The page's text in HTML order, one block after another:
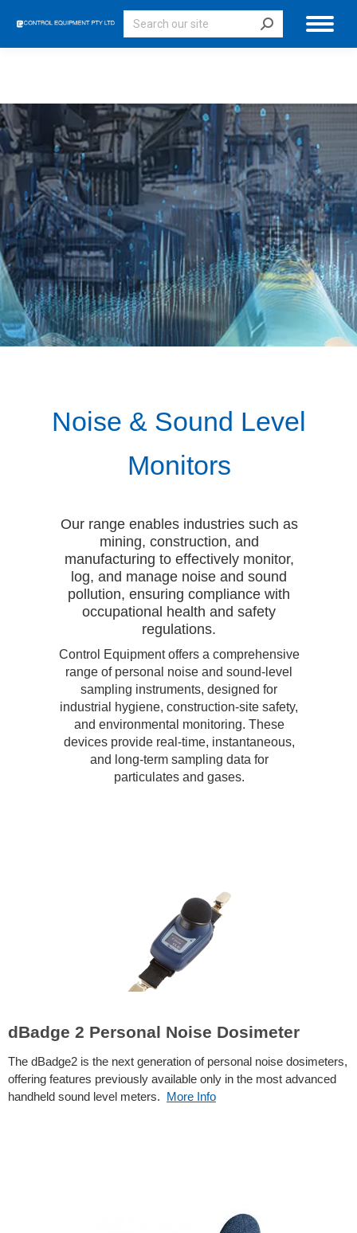
Search:
Noise & Sound Level
Monitors
Our range enables industries such as
mining, construction, and
manufacturing to effectively monitor,
log, and manage noise and sound
pollution, ensuring compliance with
occupational health and safety
regulations.
Control Equipment offers a comprehensive
range of personal noise and sound-level
sampling instruments, designed for
industrial hygiene, construction-site safety,
and environmental monitoring. These
devices provide real-time, instantaneous,
and long-term sampling data for
particulates and gases.
dBadge 2 Personal Noise Dosimeter
The dBadge2 is the next generation of personal noise dosimeters,
offering features previously available only in the most advanced
handheld sound level meters. More Info